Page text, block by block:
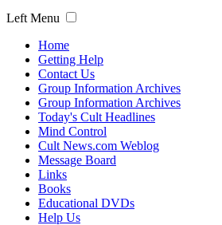
Left Menu
Home
Getting Help
Contact Us
Group Information Archives
Group Information Archives
Today's Cult Headlines
Mind Control
Cult News.com Weblog
Message Board
Links
Books
Educational DVDs
Help Us